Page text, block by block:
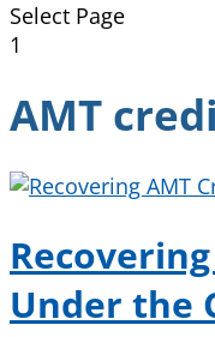
Select Page
1
AMT
Under the